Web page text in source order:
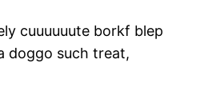
cuuuuuute borkf blep
doggo such treat,